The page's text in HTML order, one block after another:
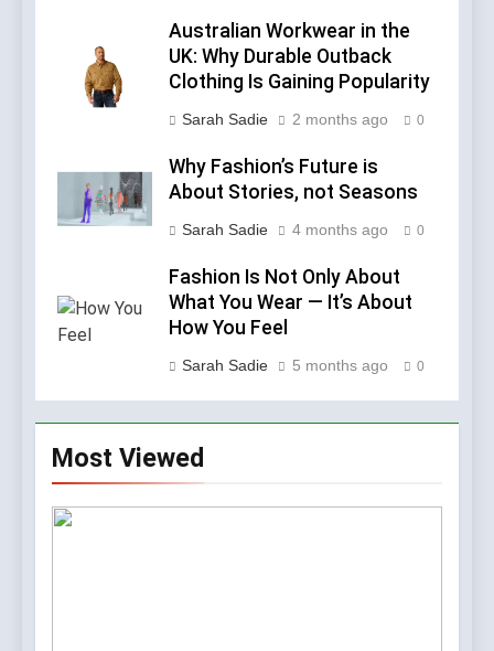
Australian Workwear in the
UK: Why Durable Outback
Clothing Is Gaining Popularity
Sarah Sadie 2 months ago 0
Why Fashion’s Future is
About Stories, not Seasons
Sarah Sadie 4 months ago 0
Fashion Is Not Only About
What You Wear — It’s About
How You Feel
Sarah Sadie 5 months ago 0
Most Viewed